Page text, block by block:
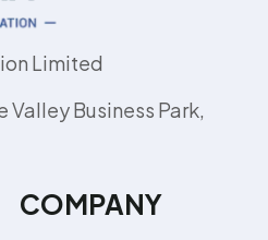
Limited
Valley Business Park,
COMPANY